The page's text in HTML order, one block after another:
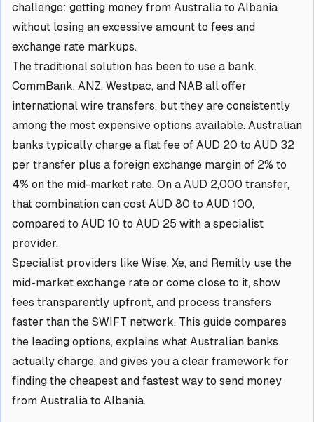
challenge: getting money from Australia to Albania
without losing an excessive amount to fees and
exchange rate markups.
The traditional solution has been to use a bank.
CommBank, ANZ, Westpac, and NAB all offer
international wire transfers, but they are consistently
among the most expensive options available. Australian
banks typically charge a flat fee of AUD 20 to AUD 32
per transfer plus a foreign exchange margin of 2% to
4% on the mid-market rate. On a AUD 2,000 transfer,
that combination can cost AUD 80 to AUD 100,
compared to AUD 10 to AUD 25 with a specialist
provider.
Specialist providers like Wise, Xe, and Remitly use the
mid-market exchange rate or come close to it, show
fees transparently upfront, and process transfers
faster than the SWIFT network. This guide compares
the leading options, explains what Australian banks
actually charge, and gives you a clear framework for
finding the cheapest and fastest way to send money
from Australia to Albania.